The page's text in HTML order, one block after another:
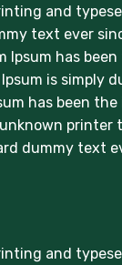
and
text ever
has been
is simply
has been the
printer
dummy text
and